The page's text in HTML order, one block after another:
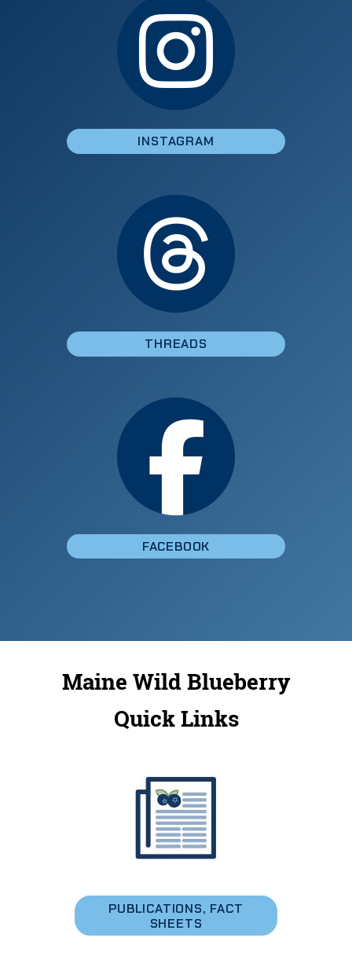
INSTAGRAM
THREADS
FACEBOOK
Maine Wild Blueberry
Quick Links
PUBLICATIONS, FACT
SHEETS